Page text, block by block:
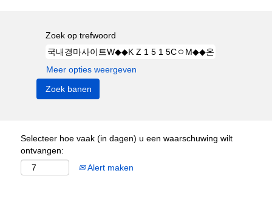
Zoek op trefwoord
Meer opties weergeven
Selecteer hoe vaak (in dagen) u een waarschuwing wilt
ontvangen:
Alert maken